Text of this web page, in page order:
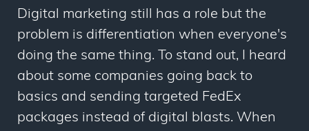
Digital marketing still has a role but the
problem is differentiation when everyone's
doing the same thing. To stand out, I heard
about some companies going back to
basics and sending targeted FedEx
packages instead of digital blasts. When